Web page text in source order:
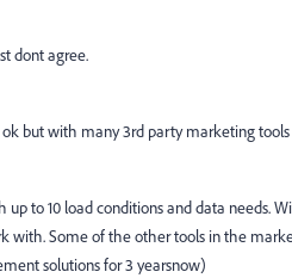
dont agree.
but with many 3rd party marketing
to 10 load conditions and data needs.
with. Some of the other tools in the
solutions for 3 yearsnow)